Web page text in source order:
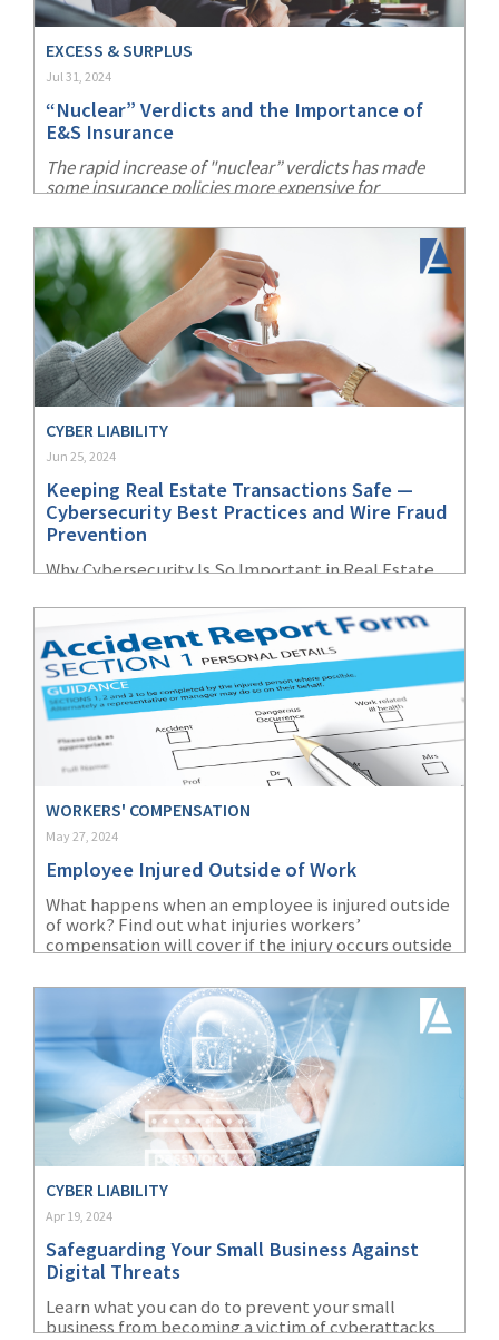
EXCESS & SURPLUS
Jul 31, 2024
“Nuclear” Verdicts and the Importance of
E&S Insurance
The rapid increase of "nuclear” verdicts has made
some insurance policies more expensive for
carrier with the necessary appetite for risk.
CYBER LIABILITY
Jun 25, 2024
Keeping Real Estate Transactions Safe —
Cybersecurity Best Practices and Wire Fraud
Prevention
Why Cybersecurity Is So Important in Real Estate
WORKERS' COMPENSATION
May 27, 2024
Employee Injured Outside of Work
What happens when an employee is injured outside
of work? Find out what injuries workers’
compensation will cover if the injury occurs outside
CYBER LIABILITY
Apr 19, 2024
Safeguarding Your Small Business Against
Digital Threats
Learn what you can do to prevent your small
business from becoming a victim of cyberattacks